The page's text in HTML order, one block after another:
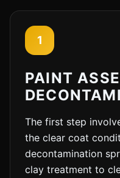
1
PAINT
The first step
the clear coat
decontamination
clay treatment to